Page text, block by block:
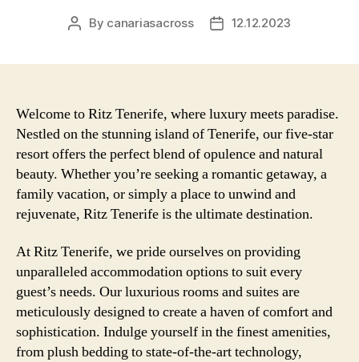
Post
By canariasacross
Post12.12.2023
Welcome to Ritz Tenerife, where luxury meets paradise.
Nestled on the stunning island of Tenerife, our five-star
resort offers the perfect blend of opulence and natural
beauty. Whether you’re seeking a romantic getaway, a
family vacation, or simply a place to unwind and
rejuvenate, Ritz Tenerife is the ultimate destination.
At Ritz Tenerife, we pride ourselves on providing
unparalleled accommodation options to suit every
guest’s needs. Our luxurious rooms and suites are
meticulously designed to create a haven of comfort and
sophistication. Indulge yourself in the finest amenities,
from plush bedding to state-of-the-art technology,